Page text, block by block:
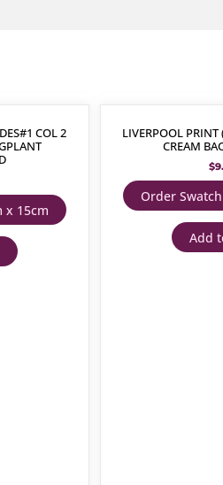
COL 2
x 15cm
LIVERPOOL
CREAM
$
Order
Add